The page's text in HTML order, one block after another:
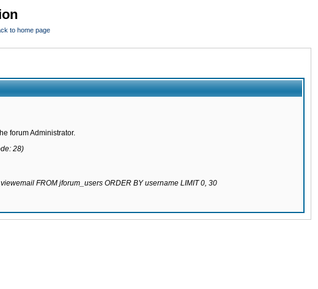
to home page
forum Administrator.
28)
FROM jforum_users ORDER BY username LIMIT 0, 30